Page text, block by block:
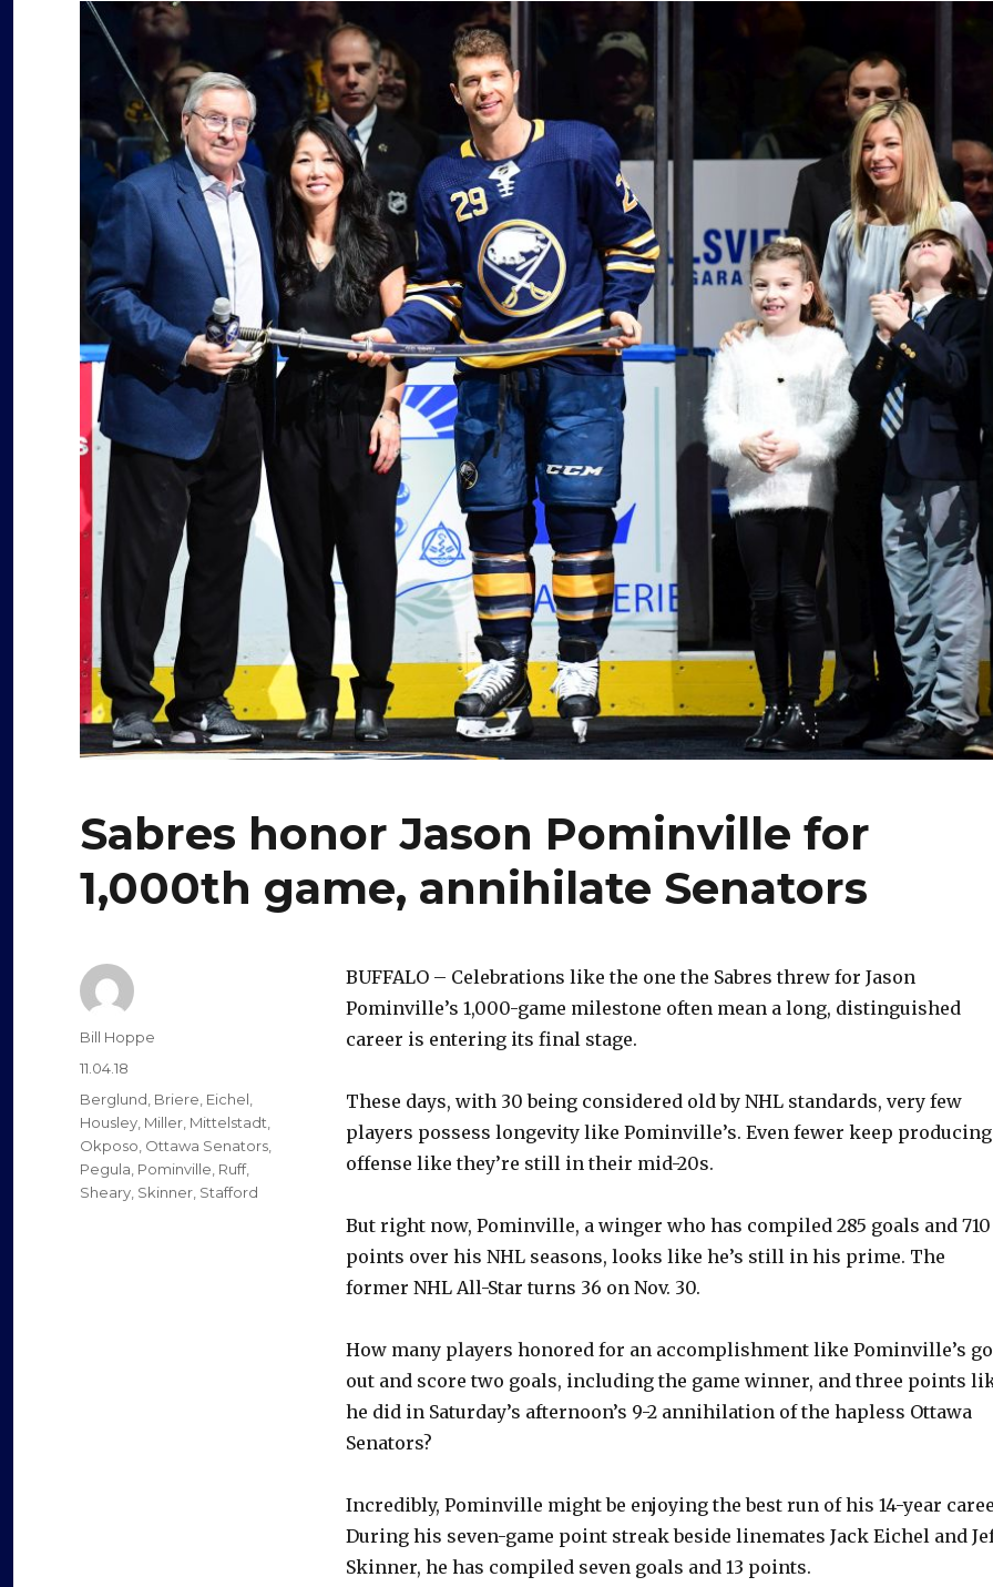
Sabres honor Jason Pominville for
1,000th game, annihilate Senators
BUFFALO – Celebrations like the one the Sabres threw for Jason
Pominville’s 1,000-game milestone often mean a long, distinguished
career is entering its final stage.
These days, with 30 being considered old by NHL standards, very few
players possess longevity like Pominville’s. Even fewer keep producing
offense like they’re still in their mid-20s.
But right now, Pominville, a winger who has compiled 285 goals and 710
points over his NHL seasons, looks like he’s still in his prime. The
former NHL All-Star turns 36 on Nov. 30.
How many players honored for an accomplishment like Pominville’s go
out and score two goals, including the game winner, and three points
he did in Saturday’s afternoon’s 9-2 annihilation of the hapless Ottawa
Senators?
Incredibly, Pominville might be enjoying the best run of his 14-year
During his seven-game point streak beside linemates Jack Eichel and
Skinner, he has compiled seven goals and 13 points.
Author
Bill Hoppe
Posted
11.04.18
Categories
Berglund Briere Eichel
Housley Miller Mittelstadt
Okposo Ottawa Senators
Pegula Pominville Ruff,
Sheary Skinner Stafford